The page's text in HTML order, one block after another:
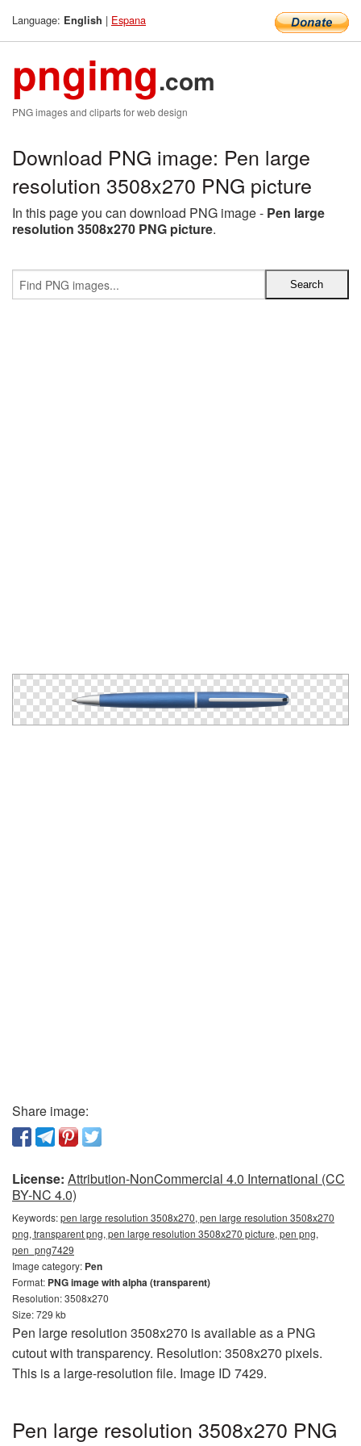
Language: English | Espana
pngimg.com
PNG images and cliparts for web design
Download PNG image: Pen large
resolution 3508x270 PNG picture
In this page you can download PNG image - Pen large
resolution 3508x270 PNG picture.
Share image:
License: Attribution-NonCommercial 4.0 International (CC
BY-NC 4.0)
Keywords:pen large resolution 3508x270, pen large resolution 3508x270
png, transparent png, pen large resolution 3508x270 picture, pen png,
pen_png7429
Image category: Pen
Format: PNG image with alpha (transparent)
Resolution: 3508x270
Size: 729 kb
Pen large resolution 3508x270 is available as a PNG
cutout with transparency. Resolution: 3508x270 pixels.
This is a large-resolution file. Image ID 7429.
Pen large resolution 3508x270 PNG